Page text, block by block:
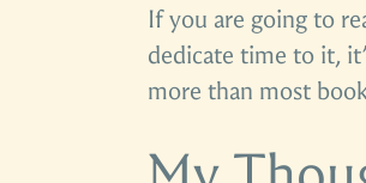
If you are going to
dedicate time to it,
more than most